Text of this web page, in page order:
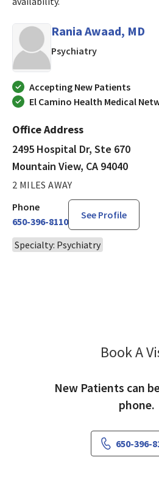
Rania Awaad, MD
Psychiatryin Mountain
Accepting New Patients
El Camino Health Medical
Office Address
2495 Hospital Dr, Ste 670
Mountain View, CA 94040
2 MILES AWAY
Phone
650-396-8110
See Profile
Specialty: Psychiatry
Book A
New Patients can
phone.
650-396-